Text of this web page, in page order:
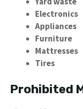
Electronics
Appliances
Furniture
Mattresses
Tires
Prohibited